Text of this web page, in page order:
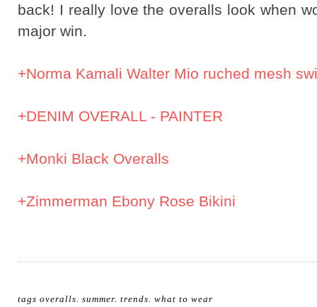
back! I really love the overalls look when
major win.
+Norma Kamali Walter Mio ruched mesh
+DENIM OVERALL - PAINTER
+Monki Black Overalls
+Zimmerman Ebony Rose Bikini
tags overalls summer trends what to wear